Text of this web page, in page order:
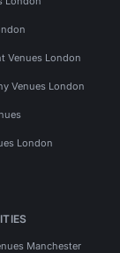
Venues London
Venues London
London
Manchester